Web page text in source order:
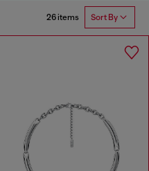
26 items Sort By